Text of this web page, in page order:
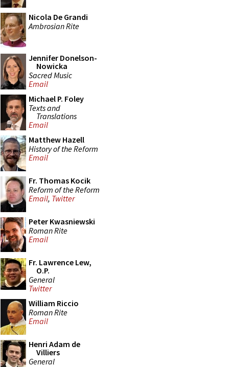
Nicola De Grandi
Ambrosian Rite
Jennifer Donelson-
Nowicka
Sacred Music
Email
Michael P. Foley
Texts and
Translations
Email
Matthew Hazell
History of the Reform
Email
Fr. Thomas Kocik
Reform of the Reform
Email, Twitter
Peter Kwasniewski
Roman Rite
Email
Fr. Lawrence Lew,
O.P.
General
Twitter
William Riccio
Roman Rite
Email
Henri Adam de
Villiers
General